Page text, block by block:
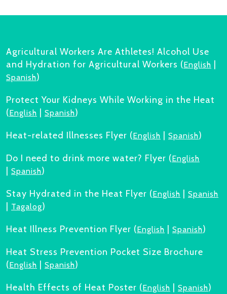
Agricultural Workers Are Athletes! Alcohol Use
and Hydration for Agricultural Workers (English
Spanish)
Protect Your Kidneys While Working in the Heat
(English Spanish)
Heat-related Illnesses Flyer (English Spanish)
Do I need to drink more water? Flyer (English
Spanish)
Stay Hydrated in the Heat Flyer (English Spanish
Tagalog)
Heat Illness Prevention Flyer (English Spanish)
Heat Stress Prevention Pocket Size Brochure
(English Spanish)
Health Effects of Heat Poster (English Spanish)